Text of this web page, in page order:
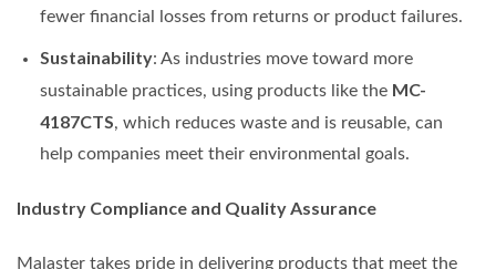
fewer financial losses from returns or product failures.
Sustainability: As industries move toward more
sustainable practices, using products like the MC-
4187CTS, which reduces waste and is reusable, can
help companies meet their environmental goals.
Industry Compliance and Quality Assurance
Malaster takes pride in delivering products that meet the